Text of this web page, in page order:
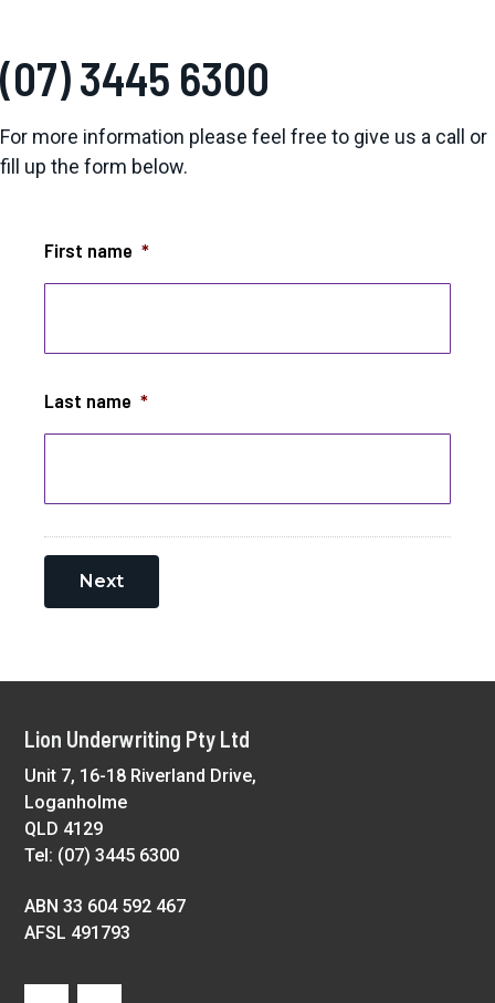
(07) 3445 6300
For more information please feel free to give us a call or
fill up the form below.
First name *
Last name *
Next
Footer
Lion Underwriting Pty Ltd
Unit 7, 16-18 Riverland Drive,
Loganholme
QLD 4129
Tel: (07) 3445 6300
ABN 33 604 592 467
AFSL 491793